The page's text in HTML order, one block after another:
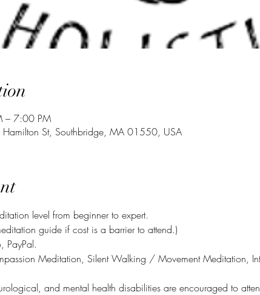
– 7:00 PM
St, Southbridge, MA 01550, USA
level from beginner to expert.
guide if cost is a barrier to attend.)
PayPal.
Meditation, Silent Walking / Movement Meditation,
and mental health disabilities are encouraged to